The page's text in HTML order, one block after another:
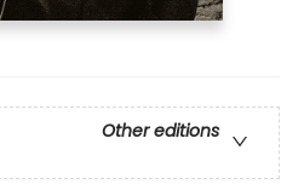
Other editions